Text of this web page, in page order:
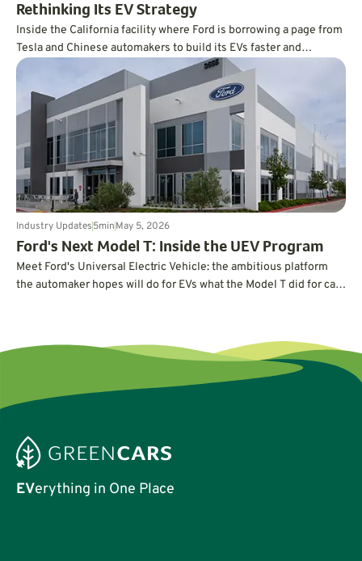
Rethinking Its EV Strategy
Inside the California facility where Ford is borrowing a page from
Tesla and Chinese automakers to build its EVs faster and
cheaper.
Industry Updates5minMay 5, 2026
Ford's Next Model T: Inside the UEV Program
Meet Ford's Universal Electric Vehicle: the ambitious platform
the automaker hopes will do for EVs what the Model T did for cars
EVerything in One Place